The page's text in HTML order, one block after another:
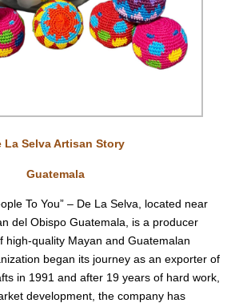
La Selva Artisan Story
Guatemala
To You” – De La Selva, located near
del Obispo Guatemala, is a producer
high-quality Mayan and Guatemalan
began its journey as an exporter of
in 1991 and after 19 years of hard work,
development, the company has